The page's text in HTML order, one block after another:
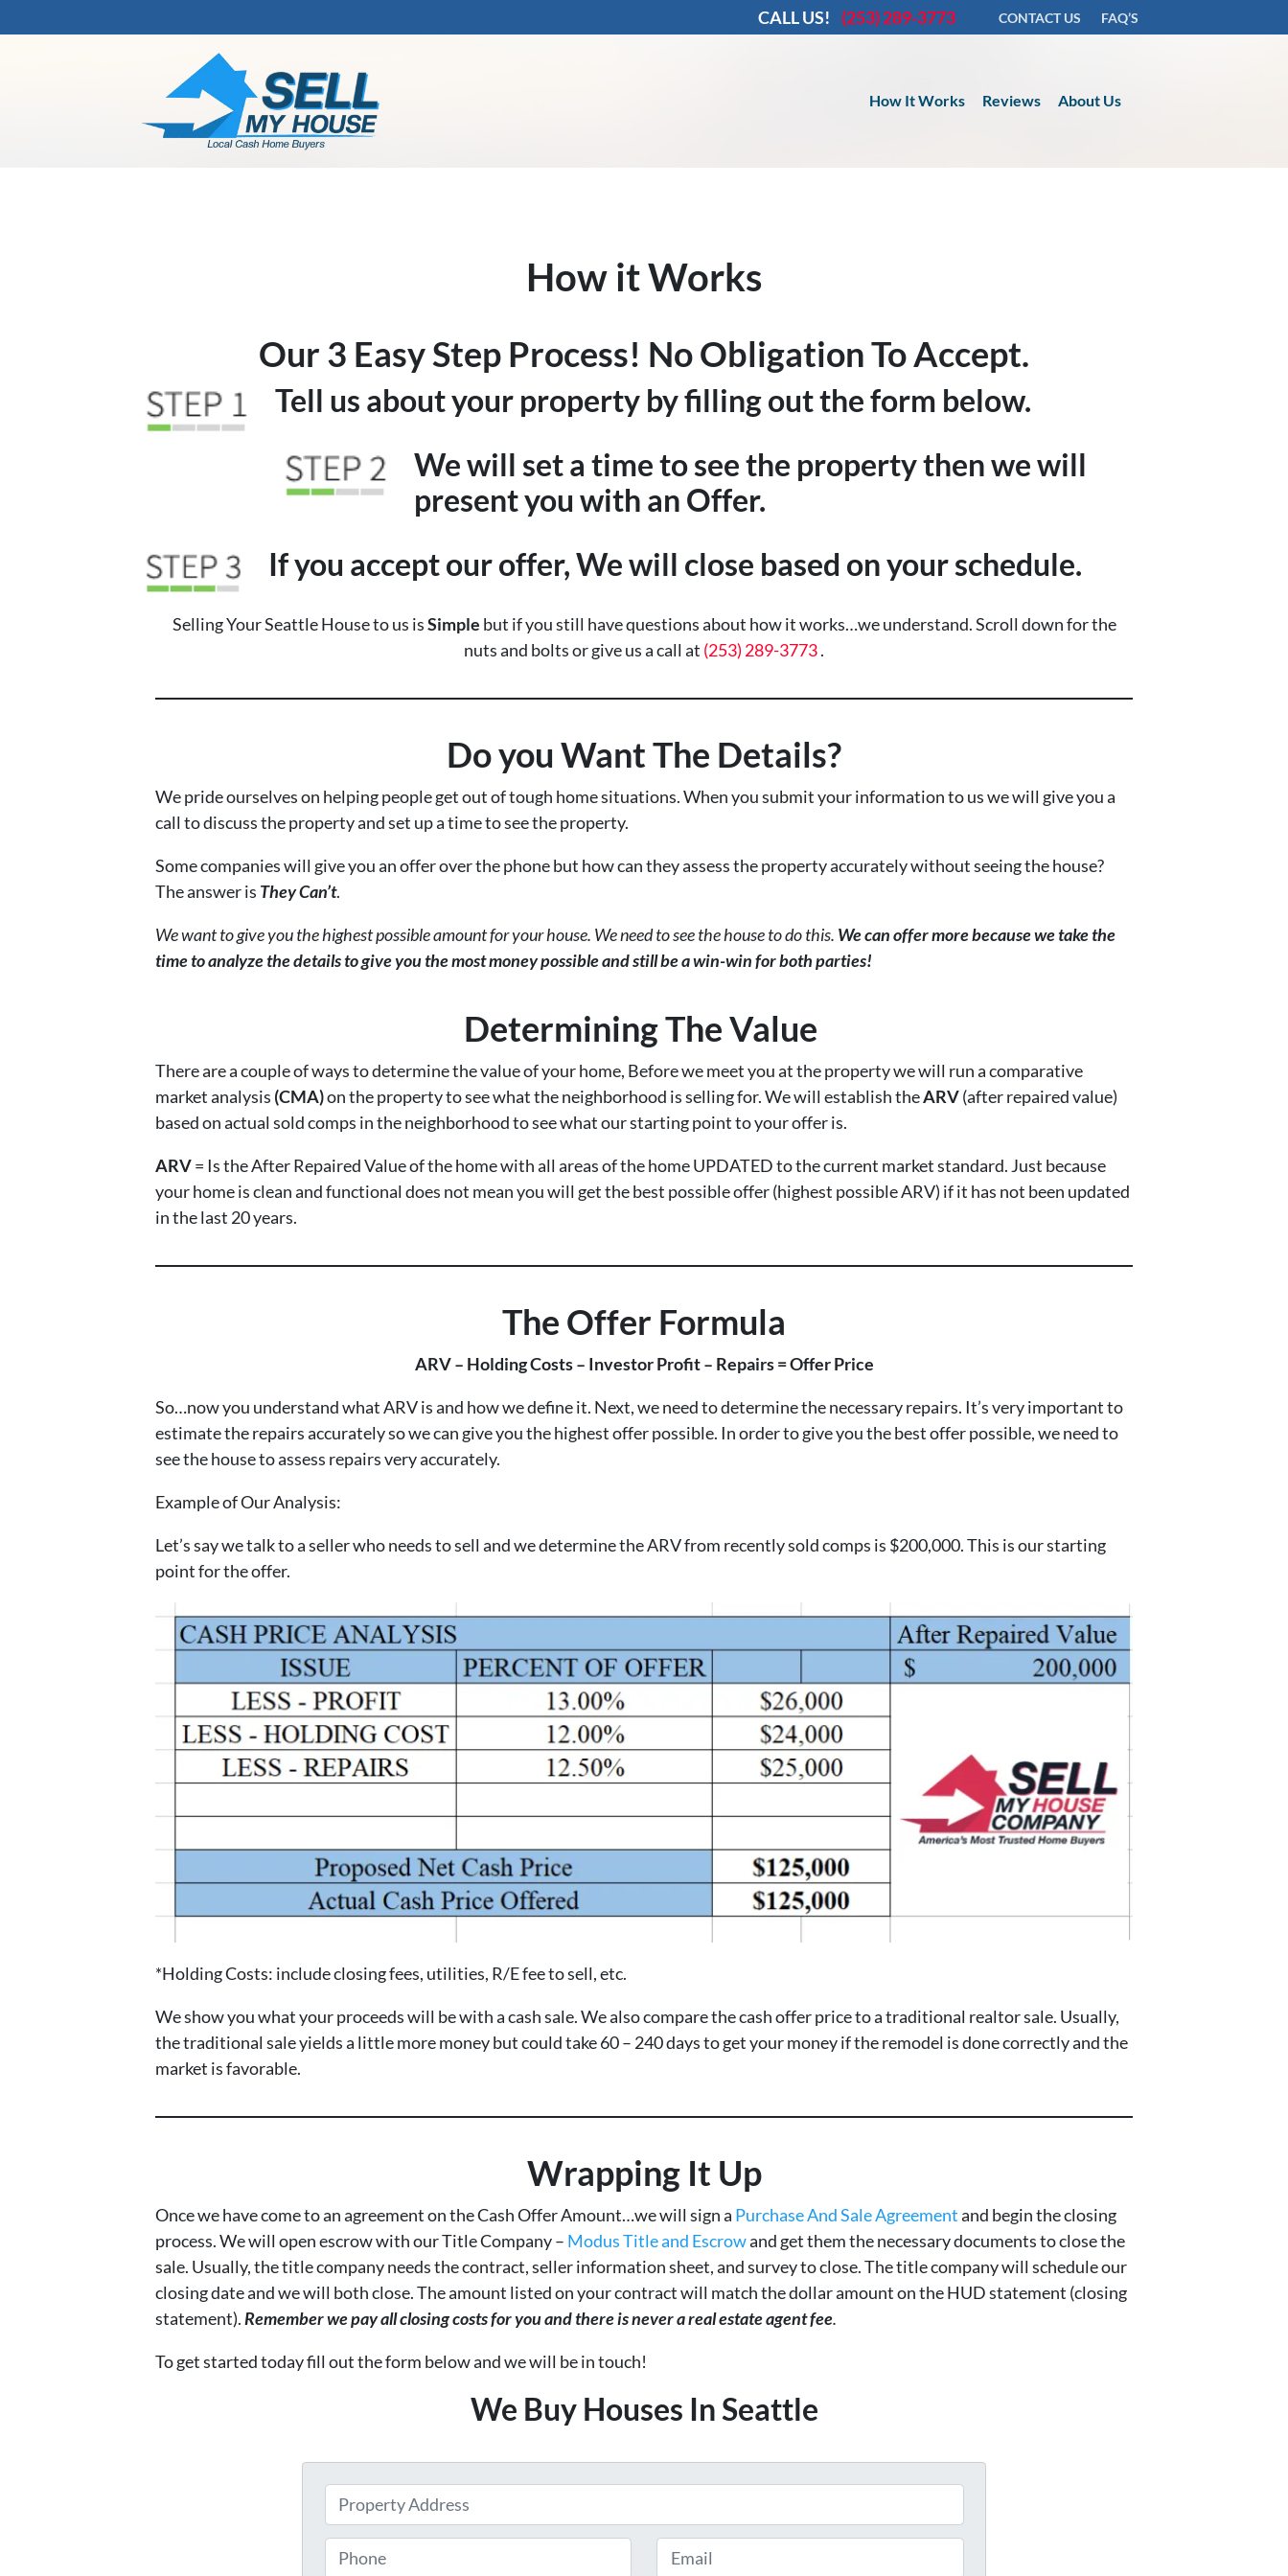
CALL US! (253) 289-3773 CONTACT US FAQ’S
How It Works Reviews About Us
How it Works
Our 3 Easy Step Process! No Obligation To Accept.
Tell us about your property by filling out the form below.
We will set a time to see the property then we will
present you with an Offer.
If you accept our offer, We will close based on your schedule.
Selling Your Seattle House to us isSimple but if you still have questions about how it works…we understand.Scroll down for the
nuts and bolts or give us a call at (253) 289-3773.
Do you Want The Details?
We pride ourselves on helping people get out of tough home situations. When you submit your information to us we will give you a
call to discuss the property and set up a time to see the property.
Some companies will give you an offer over the phone but how can they assess the property accurately without seeing the house?
The answer is They Can’t.
We want to give you the highest possible amount for your house. We need to see the house to do this. We can offer more because we take the
time to analyze the details to give you the most money possible and still be a win-win for both parties!
Determining The Value
There are a couple of ways to determine the value of your home, Before we meet you at the property we will run a comparative
market analysis (CMA)on the property to see what the neighborhood is selling for. We will establish theARV(after repaired value)
based on actual sold comps in the neighborhood to see what our starting point to your offer is.
ARV= Is the After Repaired Value of the home with all areas of the home UPDATED to the current market standard. Just because
your home is clean and functional does not mean you will get the best possible offer (highest possible ARV) if it has not been updated
in the last 20 years.
The Offer Formula
ARV – Holding Costs – Investor Profit – Repairs = Offer Price
So…now you understand what ARV is and how we define it. Next, we need to determine the necessary repairs. It’s very important to
estimate the repairs accurately so we can give you the highest offer possible. In order to give you the best offer possible, we need to
see the house to assess repairs very accurately.
Example of Our Analysis:
Let’s say we talk to a seller who needs to sell and we determine the ARV from recently sold comps is $200,000. This is our starting
point for the offer.
*Holding Costs: include closing fees, utilities, R/E fee to sell, etc.
We show you what your proceeds will be with a cash sale. We also compare the cash offer price to a traditional realtor sale. Usually,
the traditional sale yields a little more money but could take 60 – 240 days to get your money if the remodel is done correctly and the
market is favorable.
Wrapping It Up
Once we have come to an agreement on the Cash Offer Amount…we will sign a Purchase And Sale Agreementand begin the closing
process. We will open escrow with our Title Company – Modus Title and Escrowand get them the necessary documents to close the
sale. Usually, the title company needs the contract, seller information sheet, and survey to close. The title company will schedule our
closing date and we will both close. The amount listed on your contract will match the dollar amount on the HUD statement (closing
statement).Remember we pay all closing costs for you and there is never a real estate agent fee.
To get started today fill out the form below and we will be in touch!
We Buy Houses In Seattle
r
Email *